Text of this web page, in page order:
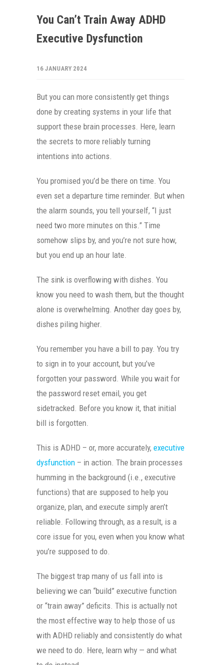
You Can’t Train Away ADHD
Executive Dysfunction
16 JANUARY 2024
But you can more consistently get things
done by creating systems in your life that
support these brain processes. Here, learn
the secrets to more reliably turning
intentions into actions.
You promised you’d be there on time. You
even set a departure time reminder. But when
the alarm sounds, you tell yourself, “I just
need two more minutes on this.” Time
somehow slips by, and you’re not sure how,
but you end up an hour late.
The sink is overflowing with dishes. You
know you need to wash them, but the thought
alone is overwhelming. Another day goes by,
dishes piling higher.
You remember you have a bill to pay. You try
to sign in to your account, but you’ve
forgotten your password. While you wait for
the password reset email, you get
sidetracked. Before you know it, that initial
bill is forgotten.
This is ADHD – or, more accurately, executive
dysfunction – in action. The brain processes
humming in the background (i.e., executive
functions) that are supposed to help you
organize, plan, and execute simply aren’t
reliable. Following through, as a result, is a
core issue for you, even when you know what
you’re supposed to do.
The biggest trap many of us fall into is
believing we can “build” executive function
or “train away” deficits. This is actually not
the most effective way to help those of us
with ADHD reliably and consistently do what
we need to do. Here, learn why — and what